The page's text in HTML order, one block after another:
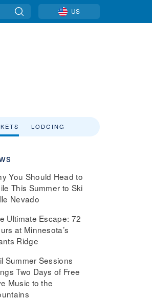
US
LODGING
You Should Head to
This Summer to Ski
Nevado
Ultimate Escape: 72
at Minnesota’s
Ridge
Summer Sessions
Two Days of Free
Music to the